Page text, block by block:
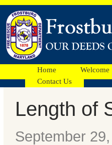
Home Welcome
Contact Us
Facebook
Ads
Length of
September